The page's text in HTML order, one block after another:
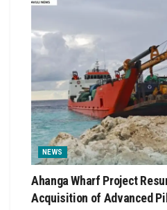
NEWS
Ahanga Wharf Project
Acquisition of Advanced